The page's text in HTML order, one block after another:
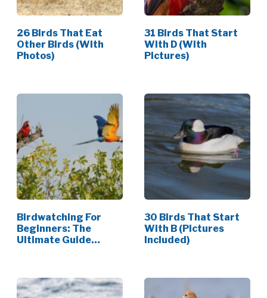
26 Birds That Eat
Other Birds (With
Photos)
31 Birds That Start
With D (With
Pictures)
Birdwatching For
Beginners: The
Ultimate Guide
30 Birds That Start
With B (Pictures
Included)